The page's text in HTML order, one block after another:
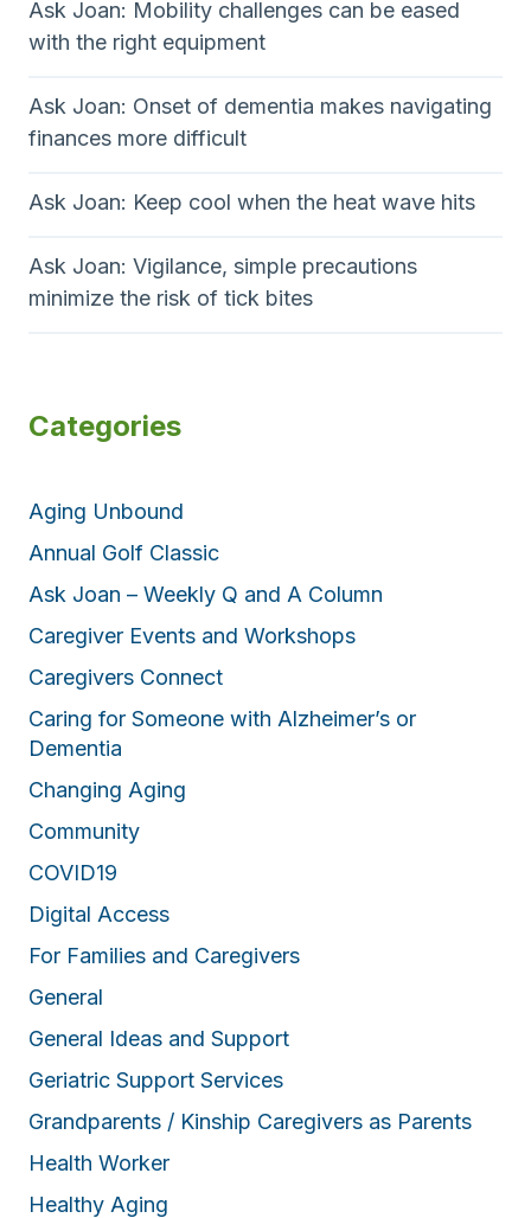
Ask Joan: Mobility challenges can be eased
with the right equipment
Ask Joan: Onset of dementia makes navigating
finances more difficult
Ask Joan: Keep cool when the heat wave hits
Ask Joan: Vigilance, simple precautions
minimize the risk of tick bites
Categories
Aging Unbound
Annual Golf Classic
Ask Joan – Weekly Q and A Column
Caregiver Events and Workshops
Caregivers Connect
Caring for Someone with Alzheimer’s or
Dementia
Changing Aging
Community
COVID19
Digital Access
For Families and Caregivers
General
General Ideas and Support
Geriatric Support Services
Grandparents / Kinship Caregivers as Parents
Health Worker
Healthy Aging